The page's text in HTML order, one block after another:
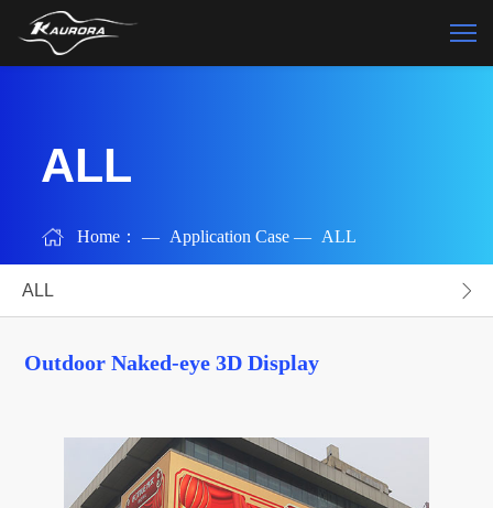
ALL
Home： — Application Case — ALL
ALL
Outdoor Naked-eye 3D Display